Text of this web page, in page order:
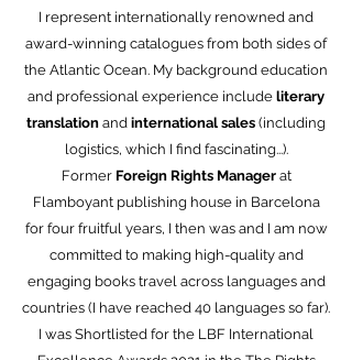
I represent internationally renowned and
award-winning catalogues from both sides of
the Atlantic Ocean. My background education
and professional experience include literary
translation and international sales (including
logistics, which I find fascinating...).
Former Foreign Rights Manager at
Flamboyant publishing house in Barcelona
for four fruitful years, I then was and I am now
committed to making high-quality and
engaging books travel across languages and
countries (I have reached 40 languages so far).
I was Shortlisted for the LBF International